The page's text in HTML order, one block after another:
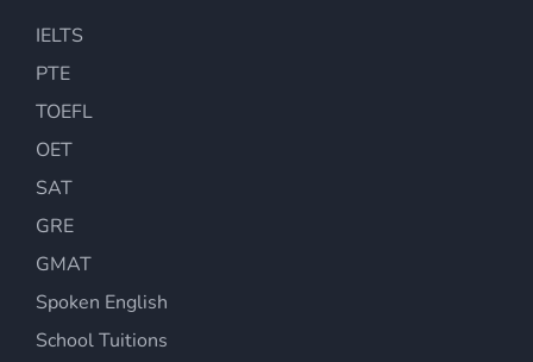
IELTS
PTE
TOEFL
OET
SAT
GRE
GMAT
Spoken English
School Tuitions